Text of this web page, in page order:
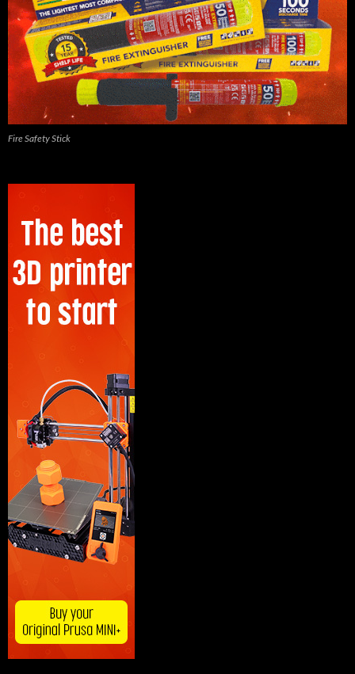
Fire Safety Stick